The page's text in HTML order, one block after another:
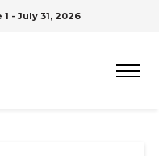
1 - July 31, 2026